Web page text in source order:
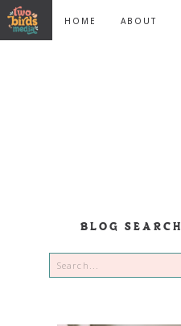
ABOUT
HOME
BLOG SEARCH
Search
for: